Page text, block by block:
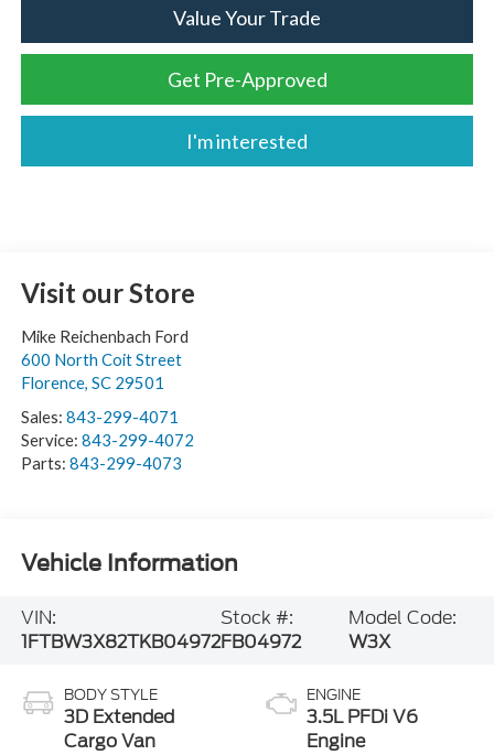
Value Your Trade
Get Pre-Approved
I'm interested
Visit our Store
Mike Reichenbach Ford
600 North Coit Street
Florence, SC 29501
Sales: 843-299-4071
Service: 843-299-4072
Parts: 843-299-4073
Vehicle Information
VIN:
1FTBW3X82TKB04972
Stock #:
FB04972
Model Code:
W3X
BODY STYLE
3D Extended
Cargo Van
ENGINE
3.5L PFDi V6
Engine